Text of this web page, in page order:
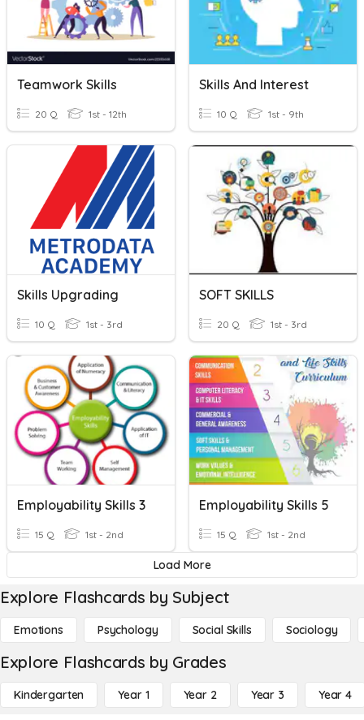
Teamwork Skills
20 Q 1st - 12th
Skills And Interest
10 Q 1st - 9th
Skills Upgrading
10 Q 1st - 3rd
SOFT SKILLS
20 Q 1st - 3rd
Employability Skills 3
15 Q 1st - 2nd
Employability Skills 5
15 Q 1st - 2nd
Load More
Explore Flashcards by Subject
Emotions Psychology Social Skills Sociology
Explore Flashcards by Grades
Kindergarten Year 1 Year 2 Year 3 Year 4